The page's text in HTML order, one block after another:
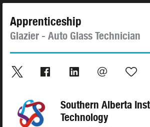
Apprenticeship
Glazier - Auto Glass Technician
Southern Alberta
Technology